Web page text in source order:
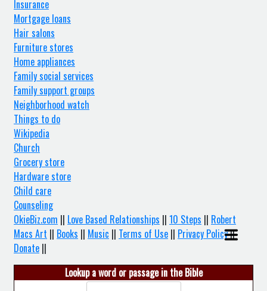
Insurance
Mortgage loans
Hair salons
Furniture stores
Home appliances
Family social services
Family support groups
Neighborhood watch
Things to do
Wikipedia
Church
Grocery store
Hardware store
Child care
Counseling
OkieBiz.com || Love Based Relationships || 10 Steps || Robert
Macs Art || Books || Music || Terms of Use || Privacy Policy||
Donate ||
Lookup a word or passage in the Bible